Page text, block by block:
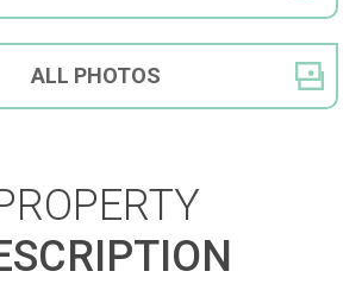
ALL PHOTOS